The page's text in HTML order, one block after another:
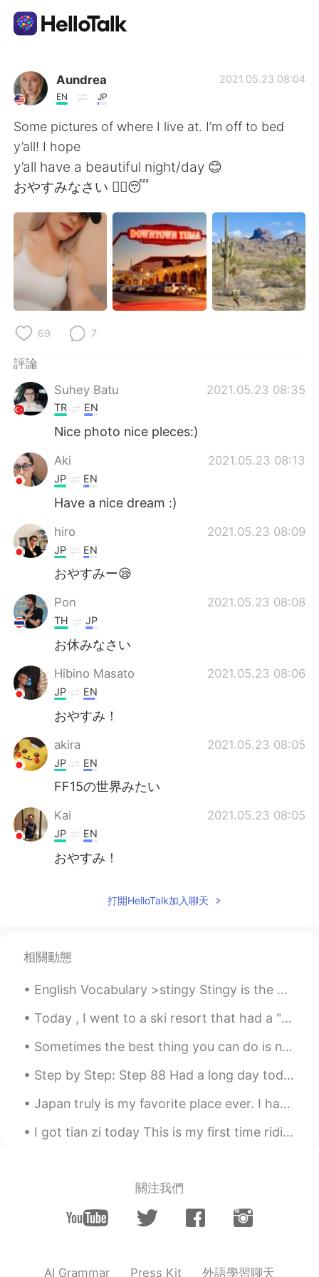
語言交換應用
AI Grammar Checker
繁體中文
English 简体中文
Español العربية
Français Deutsch
Русский
Indonesia
Türkçe Tiếng Việt
Português
Aundrea
EN JP
2021.05.23 08:04
Some pictures of where I live at. I’m off to bed
y’all! I hope
y’all have a beautiful night/day 😊
おやすみなさい ✌🏼😴
69 7
評論
Suhey Batu
2021.05.23 08:35
TR EN
Nice photo nice pleces:)
Aki 2021.05.23 08:13
JP EN
Have a nice dream :)
hiro 2021.05.23 08:09
JP EN
おやすみー😪
Pon 2021.05.23 08:08
TH JP
お休みなさい
Hibino Masato 2021.05.23 08:06
JP EN
おやすみ！
akira 2021.05.23 08:05
JP EN
FF15の世界みたい
Kai 2021.05.23 08:05
JP EN
おやすみ！
打開HelloTalk加入聊天
相關動態
English Vocabulary >stingy Stingy is the opposite of generous. Someone who is stingy doesn’t l...
Today , I went to a ski resort that had a "toboggan ride". It was soooooo much fun !! ｡◕‿◕｡ ❄️...
Sometimes the best thing you can do is not think, not wonder, not imagine and not obsess! Jus...
Step by Step: Step 88 Had a long day today so I almost forgot to post. Here's my apartment's mic...
Japan truly is my favorite place ever. I had a great night eating tacos 🌮 and drinking tequila wi...
I got tian zi today This is my first time riding with official pen and paper I’m self study don’...
關注我們
AI Grammar Press Kit 外語學習聊天